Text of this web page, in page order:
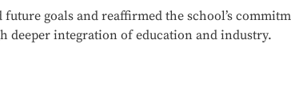
goals and reaffirmed the school’s
deeper integration of education and industry.